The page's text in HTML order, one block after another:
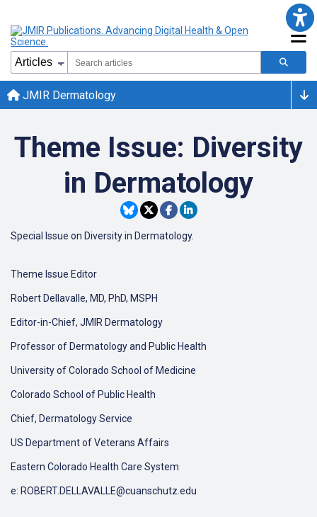
JMIR Dermatology
Theme Issue: Diversity
in Dermatology
Special Issue on Diversity in Dermatology.
Theme Issue Editor
Robert Dellavalle, MD, PhD, MSPH
Editor-in-Chief, JMIR Dermatology
Professor of Dermatology and Public Health
University of Colorado School of Medicine
Colorado School of Public Health
Chief, Dermatology Service
US Department of Veterans Affairs
Eastern Colorado Health Care System
e: ROBERT.DELLAVALLE@cuanschutz.edu